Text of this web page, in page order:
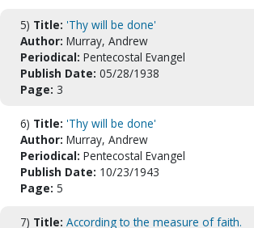
5) Title: 'Thy will be done'
Author: Murray, Andrew
Periodical: Pentecostal Evangel
Publish Date: 05/28/1938
Page: 3
6) Title: 'Thy will be done'
Author: Murray, Andrew
Periodical: Pentecostal Evangel
Publish Date: 10/23/1943
Page: 5
7) Title: According to the measure of faith.